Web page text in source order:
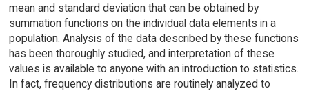
mean and standard deviation that can be obtained by
summation functions on the individual data elements in a
population. Analysis of the data described by these functions
has been thoroughly studied, and interpretation of these
values is available to anyone with an introduction to statistics.
In fact, frequency distributions are routinely analyzed to